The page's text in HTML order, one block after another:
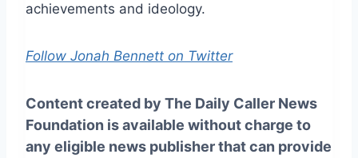
achievements and ideology.
Follow Jonah Bennett on Twitter
Content created by The Daily Caller News
Foundation is available without charge to
any eligible news publisher that can provide